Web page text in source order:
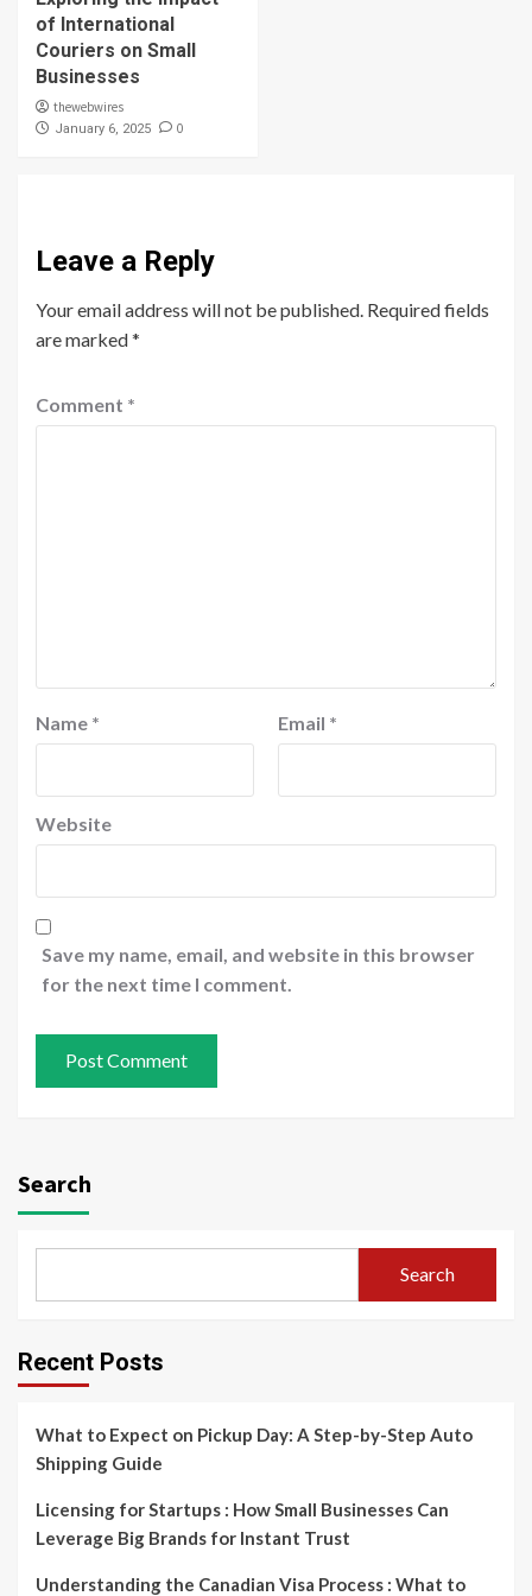
of International
Couriers on Small
Businesses
thewebwires
January 6, 2025 0
Leave a Reply
Your email address will not be published. Required fields
are marked*
Comment *
Name * Email *
Website
Save my name, email, and website in this browser
for the next time I comment.
Search
Search
Recent Posts
What to Expect on Pickup Day: A Step-by-Step Auto
Shipping Guide
Licensing for Startups : How Small Businesses Can
Leverage Big Brands for Instant Trust
Understanding the Canadian Visa Process : What to